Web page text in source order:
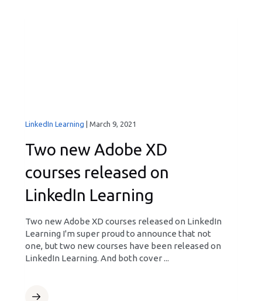
LinkedIn Learning March 9, 2021
Two new Adobe XD
courses released on
LinkedIn Learning
Two new Adobe XD courses released on LinkedIn
Learning I'm super proud to announce that not
one, but two new courses have been released on
LinkedIn Learning. And both cover ...